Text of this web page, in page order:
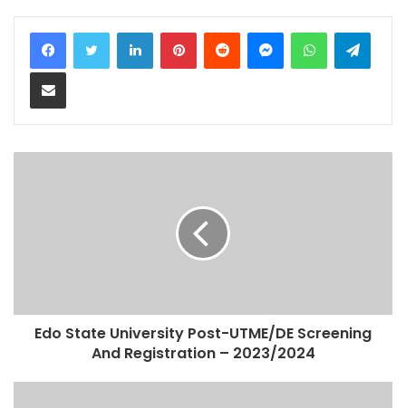
LinkedInPinterestReddit MessengerWhatsApp
Share via Email
Edo State University Post-UTME/DE Screening
And Registration – 2023/2024